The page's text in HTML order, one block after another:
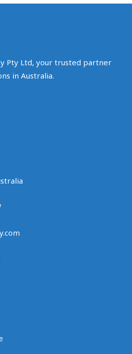
Pty Ltd, your trusted partner
in Australia.